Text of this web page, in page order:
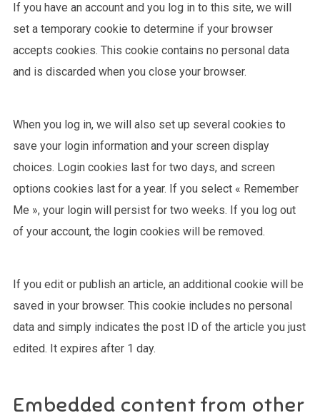
If you have an account and you log in to this site, we will
set a temporary cookie to determine if your browser
accepts cookies. This cookie contains no personal data
and is discarded when you close your browser.
When you log in, we will also set up several cookies to
save your login information and your screen display
choices. Login cookies last for two days, and screen
options cookies last for a year. If you select « Remember
Me », your login will persist for two weeks. If you log out
of your account, the login cookies will be removed.
If you edit or publish an article, an additional cookie will be
saved in your browser. This cookie includes no personal
data and simply indicates the post ID of the article you just
edited. It expires after 1 day.
Embedded content from other